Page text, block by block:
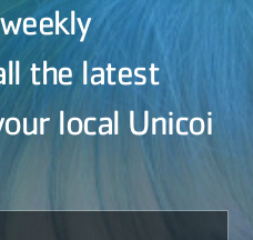
the latest
local Unicoi